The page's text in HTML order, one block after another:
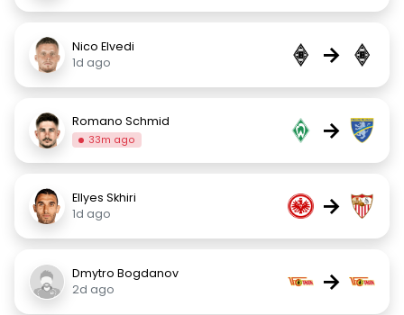
Nico Elvedi
1d ago
→
Romano Schmid
33m ago →
Ellyes Skhiri
1d ago
→
Dmytro Bogdanov
2d ago
→